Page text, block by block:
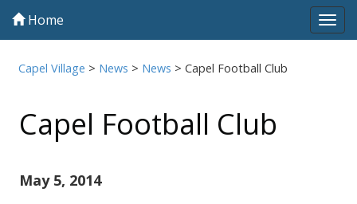
Home
Capel Village > News > News >Capel Football Club
Capel Football Club
May 5, 2014